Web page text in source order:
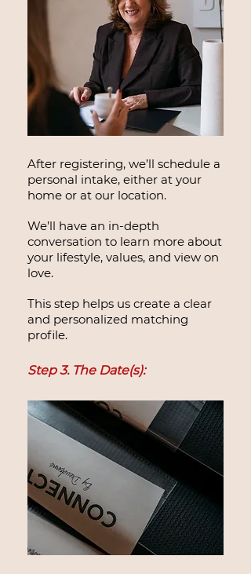
After registering, we’ll schedule a
personal intake, either at your
home or at our location.
We’ll have an in-depth
conversation to learn more about
your lifestyle, values, and view on
love.
This step helps us create a clear
and personalized matching
profile.
Step 3. The Date(s):